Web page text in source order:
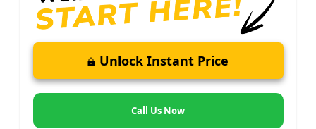
Unlock Instant Price
Call Us Now